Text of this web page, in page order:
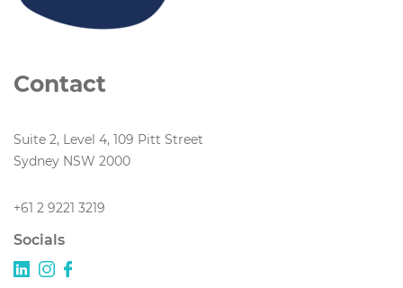
Contact
Suite 2, Level 4, 109 Pitt Street
Sydney NSW 2000
+61 2 9221 3219
Socials